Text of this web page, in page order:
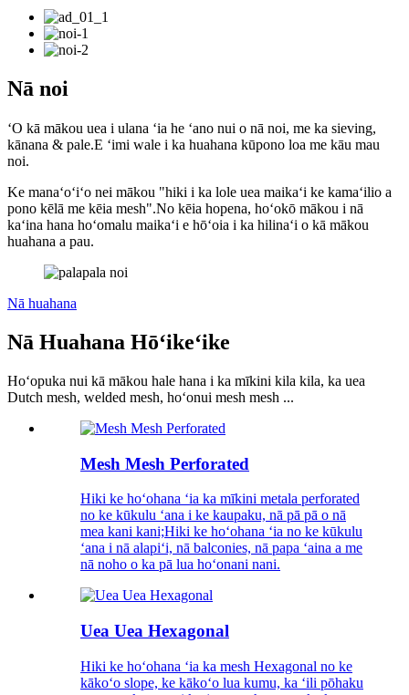
Nā noi
ʻO kā mākou uea i ulana ʻia he ʻano nui o nā noi, me ka sieving,
kānana & pale.E ʻimi wale i ka huahana kūpono loa me kāu mau
noi.
Ke manaʻoʻiʻo nei mākou "hiki i ka lole uea maikaʻi ke kamaʻilio a
pono kēlā me kēia mesh".No kēia hopena, hoʻokō mākou i nā
kaʻina hana hoʻomalu maikaʻi e hōʻoia i ka hilinaʻi o kā mākou
huahana a pau.
Nā huahana
Nā Huahana Hōʻikeʻike
Hoʻopuka nui kā mākou hale hana i ka mīkini kila kila, ka uea
Dutch mesh, welded mesh, hoʻonui mesh mesh ...
Mesh Mesh Perforated
Hiki ke hoʻohana ʻia ka mīkini metala perforated
no ke kūkulu ʻana i ke kaupaku, nā pā pā o nā
mea kani kani;Hiki ke hoʻohana ʻia no ke kūkulu
ʻana i nā alapiʻi, nā balconies, nā papa ʻaina a me
nā noho o ka pā lua hoʻonani nani.
Uea Uea Hexagonal
Hiki ke hoʻohana ʻia ka mesh Hexagonal no ke
kākoʻo slope, ke kākoʻo lua kumu, ka ʻili pōhaku